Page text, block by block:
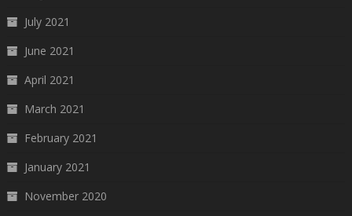
July 2021
June 2021
April 2021
March 2021
February 2021
January 2021
November 2020